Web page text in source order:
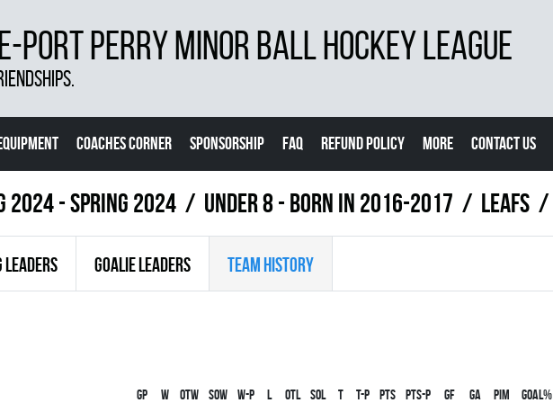
PORT PERRY MINOR BALL HOCKEY LEAGUE
COACHES CORNER SPONSORSHIP FAQ REFUND POLICY MORE CONTACT US
2024 - Spring 2024 UNDER 8 - BORN IN 2016-2017 LEAFS
LEADERS GOALIE LEADERS TEAM HISTORY
Gp W OTW SOW W-P L OTL SOL T T-P PTS PTS-P GF GA PIM GOAL%